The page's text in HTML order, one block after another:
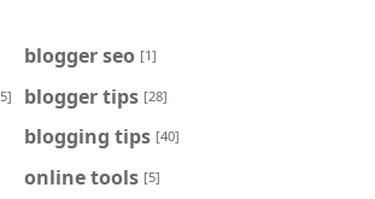
blogger seo [1]
blogger tips [28]
blogging tips [40]
online tools [5]